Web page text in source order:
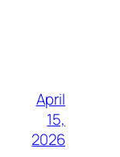
April
15,
2026